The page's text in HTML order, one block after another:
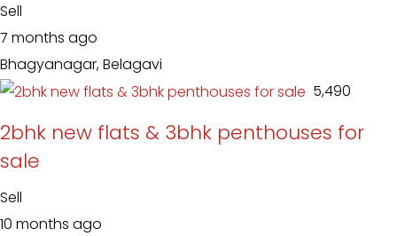
Sell
7 months ago
Bhagyanagar, Belagavi
₹ 5,490
2bhk new flats & 3bhk penthouses for
sale
Sell
10 months ago